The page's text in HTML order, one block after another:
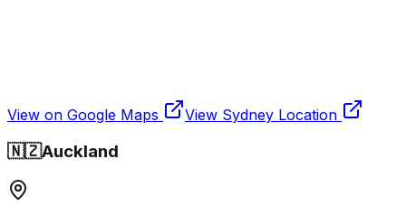
View on Google Maps View Sydney Location
🇳🇿Auckland